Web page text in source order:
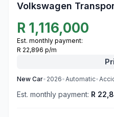
Volkswagen
R 1,116,000
Est. monthly payment:
R 22,896 p/m
New Car• 2026•Automatic•
Est. monthly payment: R